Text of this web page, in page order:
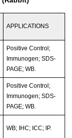
APPLICATIONS
Positive Control;
Immunogen; SDS-
PAGE; WB.
Positive Control;
Immunogen; SDS-
PAGE; WB.
WB; IHC; ICC; IP.